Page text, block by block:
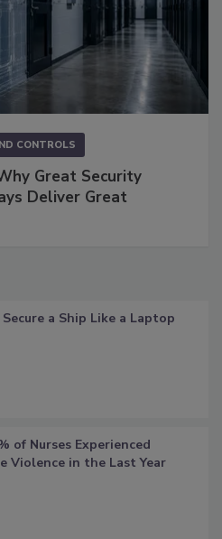
CONTROLS
Great Security
Deliver Great
Secure a Ship Like a Laptop
of Nurses Experienced
Violence in the Last Year